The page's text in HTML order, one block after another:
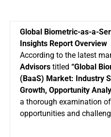
Global Biometric-as-a-
Insights Report Overview
According to the latest
Advisors titled “Global
(BaaS) Market: Industry
Growth, Opportunity
a thorough examination
opportunities and